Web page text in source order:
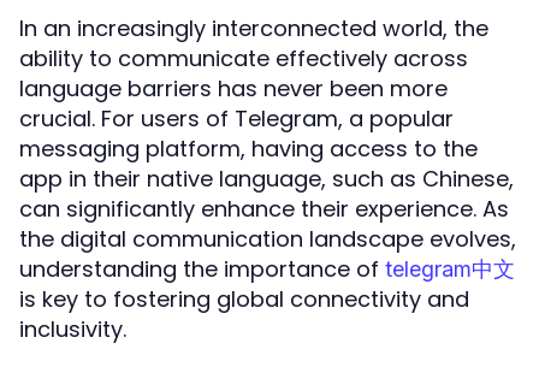
In an increasingly interconnected world, the
ability to communicate effectively across
language barriers has never been more
crucial. For users of Telegram, a popular
messaging platform, having access to the
app in their native language, such as Chinese,
can significantly enhance their experience. As
the digital communication landscape evolves,
understanding the importance of telegram中文
is key to fostering global connectivity and
inclusivity.